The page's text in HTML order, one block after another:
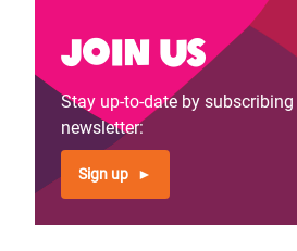
Join us
Stay up-to-date by
newsletter:
Sign up